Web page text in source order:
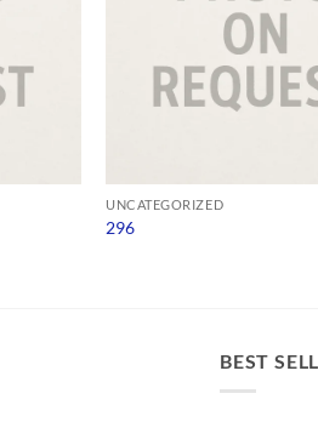
UNCATEGORIZED
296
BEST